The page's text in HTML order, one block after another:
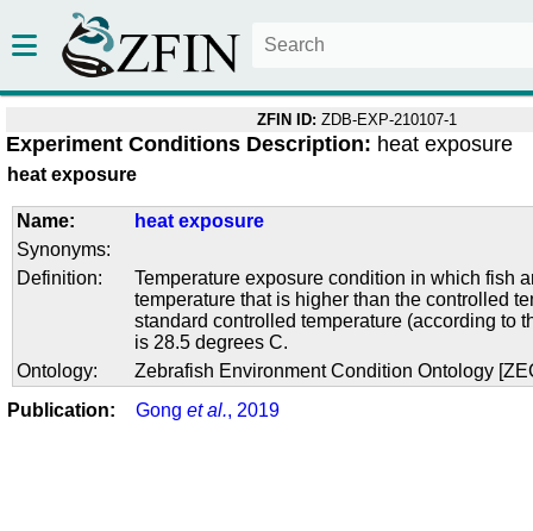
ZFIN ID: ZDB-EXP-210107-1
Experiment Conditions Description: heat exposure
heat exposure
Name:
heat exposure
Synonyms:
Definition:
Temperature exposure condition in which fish
temperature that is higher than the controlled
standard controlled temperature (according to
is 28.5 degrees C.
Ontology:
Zebrafish Environment Condition Ontology
Publication:
Gong et al., 2019